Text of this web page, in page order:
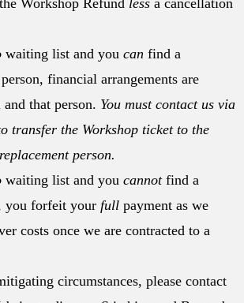
Workshop Refund less a cancellation
waiting list and you can find a
financial arrangements are
that person. You must contact us via
transfer the Workshop ticket to the
person.
waiting list and you cannotfind a
you forfeit your full payment as we
costs once we are contracted to a
circumstances, please contact